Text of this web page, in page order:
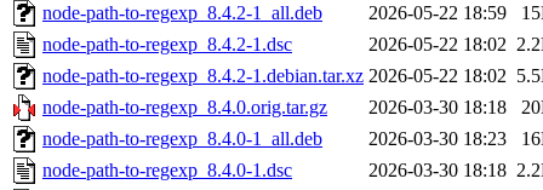
node-path-to-regexp_8.4.2-1_all.deb
2026-05-22 18:59
node-path-to-regexp_8.4.2-1.dsc
2026-05-22 18:02
node-path-to-regexp_8.4.2-1.debian.tar.xz 2026-05-22 18:02
node-path-to-regexp_8.4.0.orig.tar.gz
2026-03-30 18:18
node-path-to-regexp_8.4.0-1_all.deb
2026-03-30 18:23
node-path-to-regexp_8.4.0-1.dsc
2026-03-30 18:18